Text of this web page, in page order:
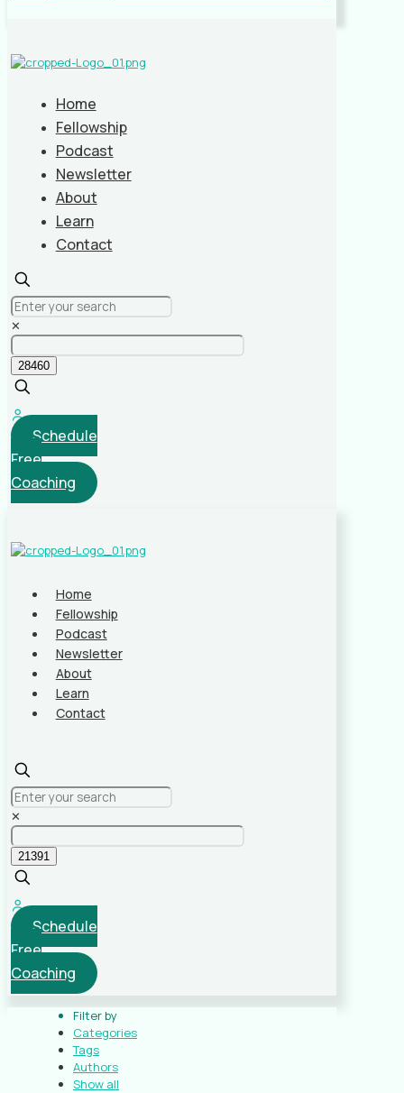
Home
Fellowship
Podcast
Newsletter
About
Learn
Contact
✕
Schedule
Free
Coaching
Home
Fellowship
Podcast
Newsletter
About
Learn
Contact
✕
Schedule
Free
Coaching
Filter by
Categories
Tags
Authors
Show all